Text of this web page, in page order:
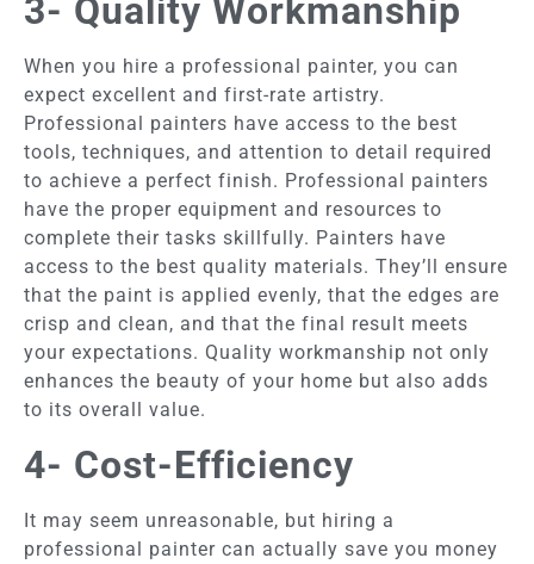
3- Quality Workmanship
When you hire a professional painter, you can
expect excellent and first-rate artistry.
Professional painters have access to the best
tools, techniques, and attention to detail required
to achieve a perfect finish. Professional painters
have the proper equipment and resources to
complete their tasks skillfully. Painters have
access to the best quality materials. They’ll ensure
that the paint is applied evenly, that the edges are
crisp and clean, and that the final result meets
your expectations. Quality workmanship not only
enhances the beauty of your home but also adds
to its overall value.
4- Cost-Efficiency
It may seem unreasonable, but hiring a
professional painter can actually save you money